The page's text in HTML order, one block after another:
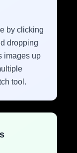
by clicking
dropping
images up
tool.